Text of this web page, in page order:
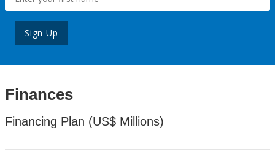
Sign Up
Finances
Financing Plan (US$ Millions)